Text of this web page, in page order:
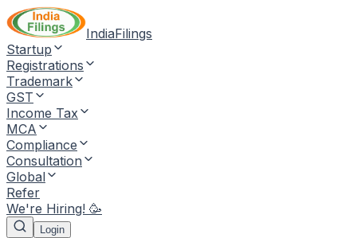
IndiaFilings
Startup
Registrations
Trademark
GST
Income Tax
MCA
Compliance
Consultation
Global
Refer
We're Hiring! 🥳
Login